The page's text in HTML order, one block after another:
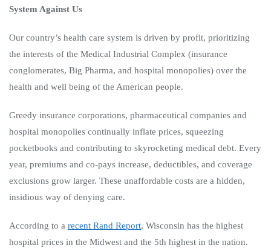
System Against Us
Our country’s health care system is driven by profit, prioritizing
the interests of the Medical Industrial Complex (insurance
conglomerates, Big Pharma, and hospital monopolies) over the
health and well being of the American people.
Greedy insurance corporations, pharmaceutical companies and
hospital monopolies continually inflate prices, squeezing
pocketbooks and contributing to skyrocketing medical debt. Every
year, premiums and co-pays increase, deductibles, and coverage
exclusions grow larger. These unaffordable costs are a hidden,
insidious way of denying care.
According to a recent Rand Report, Wisconsin has the highest
hospital prices in the Midwest and the 5th highest in the nation.